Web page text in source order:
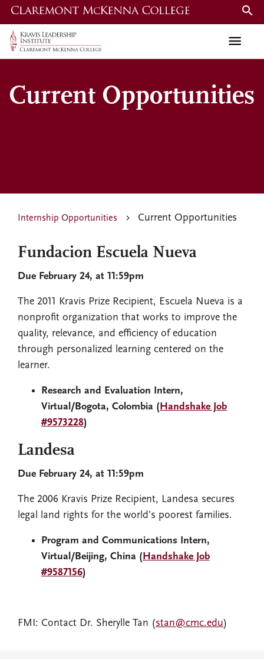
Skip
to
main
Current Opportunities
Internship Opportunities Current Opportunities
Fundacion Escuela Nueva
Due February 24, at 11:59pm
The 2011 Kravis Prize Recipient, Escuela Nueva is a
nonprofit organization that works to improve the
quality, relevance, and efficiency of education
through personalized learning centered on the
learner.
Research and Evaluation Intern,
Virtual/Bogota, Colombia (Handshake Job
#9573228)
Landesa
Due February 24, at 11:59pm
The 2006 Kravis Prize Recipient, Landesa secures
legal land rights for the world’s poorest families.
Program and Communications Intern,
Virtual/Beijing, China (Handshake Job
#9587156)
FMI: Contact Dr. Sherylle Tan (stan@cmc.edu)